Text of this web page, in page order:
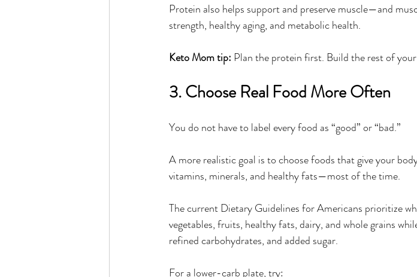
Protein also helps support and preserve muscle—and
strength, healthy aging, and metabolic health.
Keto Mom tip: Plan the protein first. Build the rest of
3. Choose Real Food More Often
You do not have to label every food as “good” or “bad.”
A more realistic goal is to choose foods that give your
vitamins, minerals, and healthy fats—most of the time.
The current Dietary Guidelines for Americans prioritize
vegetables, fruits, healthy fats, dairy, and whole grains
refined carbohydrates, and added sugar.
For a lower-carb plate, try: